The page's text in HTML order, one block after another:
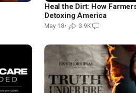
Heal the Dirt: How
Detoxing America
May 18• 3.9K